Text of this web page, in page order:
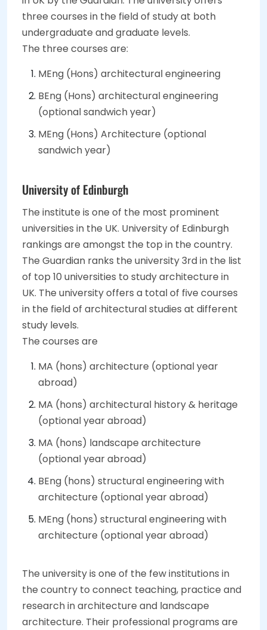
three courses in the field of study at both
undergraduate and graduate levels.
The three courses are:
MEng (Hons) architectural engineering
BEng (Hons) architectural engineering
(optional sandwich year)
MEng (Hons) Architecture (optional
sandwich year)
University of Edinburgh
The institute is one of the most prominent
universities in the UK. University of Edinburgh
rankings are amongst the top in the country.
The Guardian ranks the university 3rd in the list
of top 10 universities to study architecture in
UK. The university offers a total of five courses
in the field of architectural studies at different
study levels.
The courses are
MA (hons) architecture (optional year
abroad)
MA (hons) architectural history & heritage
(optional year abroad)
MA (hons) landscape architecture
(optional year abroad)
BEng (hons) structural engineering with
architecture (optional year abroad)
MEng (hons) structural engineering with
architecture (optional year abroad)
The university is one of the few institutions in
the country to connect teaching, practice and
research in architecture and landscape
architecture. Their professional programs are